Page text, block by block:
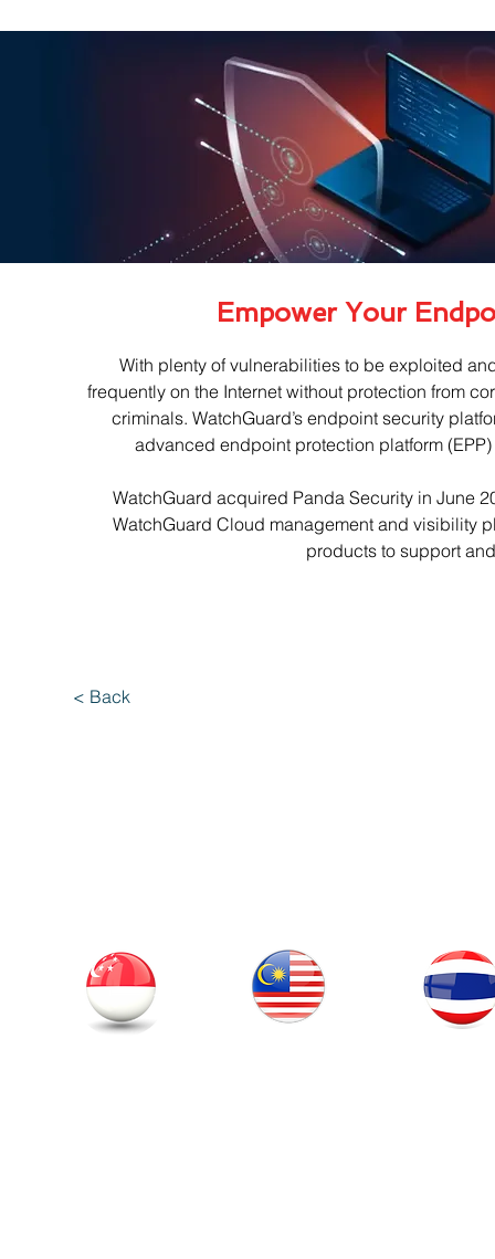
Empower Your
With plenty of vulnerabilities to be exploited
frequently on the Internet without protection from
criminals. WatchGuard’s endpoint security
advanced endpoint protection platform
WatchGuard acquired Panda Security in June
WatchGuard Cloud management and visibility
products to support
< Back